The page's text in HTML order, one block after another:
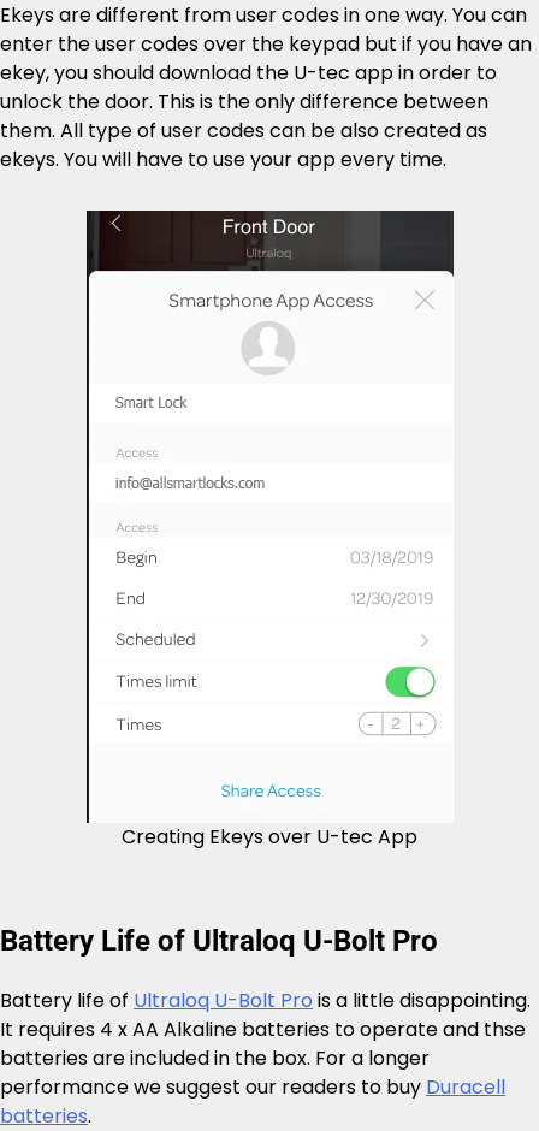
Ekeys are different from user codes in one way. You can
enter the user codes over the keypad but if you have an
ekey, you should download the U-tec app in order to
unlock the door. This is the only difference between
them. All type of user codes can be also created as
ekeys. You will have to use your app every time.
Creating Ekeys over U-tec App
Battery Life of Ultraloq U-Bolt Pro
Battery life of Ultraloq U-Bolt Pro is a little disappointing.
It requires 4 x AA Alkaline batteries to operate and thse
batteries are included in the box. For a longer
performance we suggest our readers to buy Duracell
batteries.